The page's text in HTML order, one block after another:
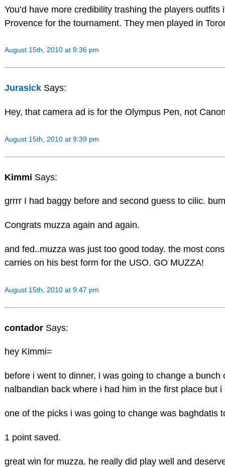
You’d have more credibility trashing the players
Provence for the tournament. They men played in
August 15th, 2010 at 9:36 pm
Jurasick Says:
Hey, that camera ad is for the Olympus Pen, not
August 15th, 2010 at 9:39 pm
Kimmi Says:
grrrr I had baggy before and second guess to cilic.
Congrats muzza again and again.
and fed..muzza was just too good today. the most
carries on his best form for the USO. GO MUZZA!
August 15th, 2010 at 9:47 pm
contador Says:
hey Kimmi=
before i went to dinner, i was going to change a
nalbandian back where i had him in the first place but
one of the picks i was going to change was baghdatis
1 point saved.
great win for muzza. he really did play well and